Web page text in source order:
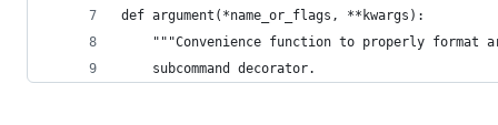
def argument(*name_or_flags, **kwargs):
"""Convenience function to properly format
    subcommand decorator.